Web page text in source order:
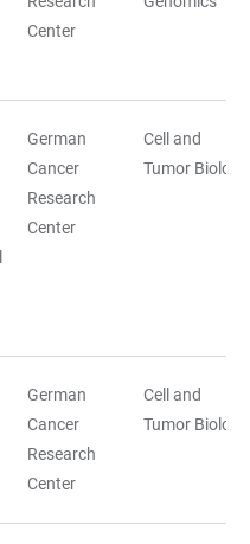
Center
German
Cancer
Research
Center
Cell and
Tumor Biology
German
Cancer
Research
Center
Cell and
Tumor Biology